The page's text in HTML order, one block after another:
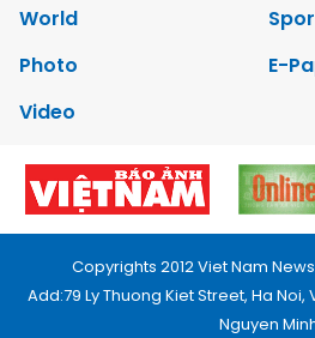
World
Photo
E-
Video
Copyrights 2012 Viet Nam
Add:79 Ly Thuong Kiet Street, Ha
Nguyen